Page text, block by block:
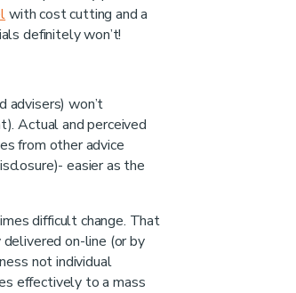
with cost cutting and a
definitely won’t!
advisers) won’t
Actual and perceived
from other advice
easier as the
difficult change. That
on-line (or by
not individual
effectively to a mass